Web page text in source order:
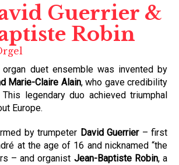
Guerrier &
Robin
organ duet ensemble was invented by
Marie-Claire Alain, who gave credibility
legendary duo achieved triumphal
Europe.
by trumpeter David Guerrier– first
at the age of 16 and nicknamed “the
– and organist Jean-Baptiste Robin, a